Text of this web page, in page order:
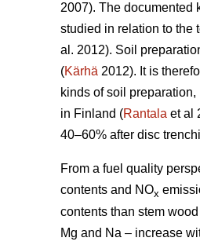
2007). The documented
studied in relation to the
al. 2012). Soil
(Kärhä 2012). It is
kinds of soil
in Finland (Rantala et al
40–60% after disc
From a fuel quality
contents and NOx
contents than stem
Mg and Na – increase